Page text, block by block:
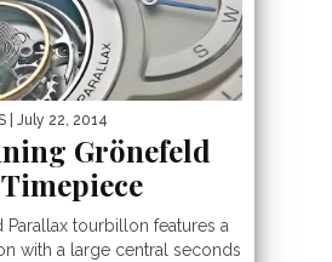
| July 22, 2014
Grönefeld
tourbillon features a
with a large central seconds